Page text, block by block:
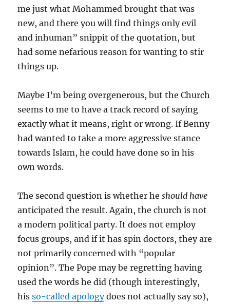
me just what Mohammed brought that was
new, and there you will find things only evil
and inhuman” snippit of the quotation, but
had some nefarious reason for wanting to stir
things up.
Maybe I’m being overgenerous, but the Church
seems to me to have a track record of saying
exactly what it means, right or wrong. If Benny
had wanted to take a more aggressive stance
towards Islam, he could have done so in his
own words.
The second question is whether heshould have
anticipated the result. Again, the church is not
a modern political party. It does not employ
focus groups, and if it has spin doctors, they are
not primarily concerned with “popular
opinion”. The Pope may be regretting having
used the words he did (though interestingly,
hisso-called apologydoes not actually say so),